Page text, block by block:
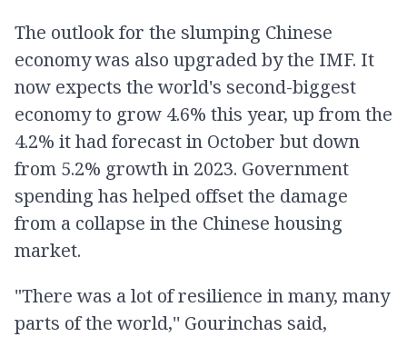
The outlook for the slumping Chinese
economy was also upgraded by the IMF. It
now expects the world's second-biggest
economy to grow 4.6% this year, up from the
4.2% it had forecast in October but down
from 5.2% growth in 2023. Government
spending has helped offset the damage
from a collapse in the Chinese housing
market.
"There was a lot of resilience in many, many
parts of the world,'' Gourinchas said,